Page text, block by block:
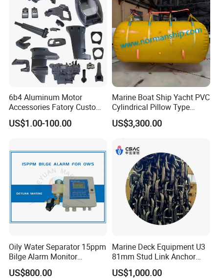
6b4 Aluminum Motor
Accessories Fatory Custom
New Boat Motor Spare Part
2 Stroke 15HP for YAMAHA
US$1.00-100.00
Marine Boat Ship Yacht PVC
Cylindrical Pillow Type
Underwater Inflatable
Salvaged Rescue Air Bags
Loading
US$3,300.00
Oily Water Separator 15ppm
Bilge Alarm Monitor
Bilgmon Ows Detector
US$800.00
Marine Deck Equipment U3
81mm Stud Link Anchor
Chain Supply
US$1,000.00